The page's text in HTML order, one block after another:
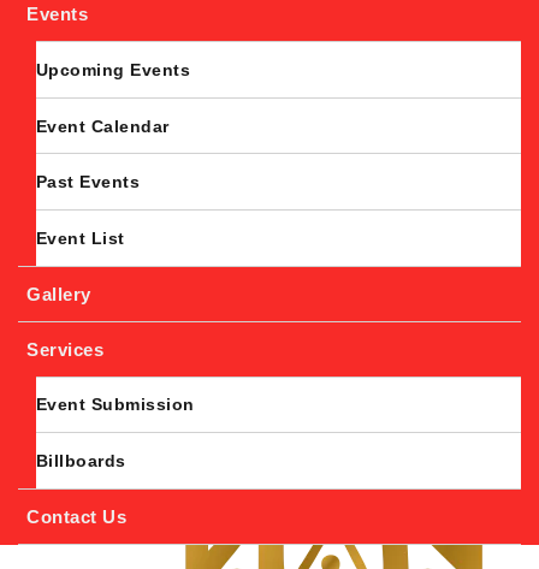
Events
Upcoming Events
Event Calendar
Past Events
Event List
Gallery
Services
Event Submission
Billboards
Contact Us